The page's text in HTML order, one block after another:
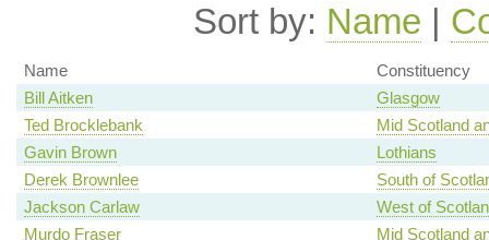
Sort by: Name |
Name
Constituency
Bill Aitken
Glasgow
Ted Brocklebank
Mid Scotland
Gavin Brown
Lothians
Derek Brownlee
South of
Jackson Carlaw
West of
Murdo Fraser
Mid Scotland